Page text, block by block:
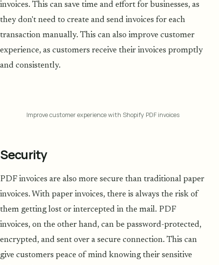
invoices. This can save time and effort for businesses, as
they don't need to create and send invoices for each
transaction manually. This can also improve customer
experience, as customers receive their invoices promptly
and consistently.
Improve customer experience with Shopify PDF invoices
Security
PDF invoices are also more secure than traditional paper
invoices. With paper invoices, there is always the risk of
them getting lost or intercepted in the mail. PDF
invoices, on the other hand, can be password-protected,
encrypted, and sent over a secure connection. This can
give customers peace of mind knowing their sensitive